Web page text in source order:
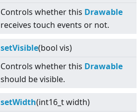
Controls whether this Drawable
receives touch events or not.
setVisible(bool vis)
Controls whether this Drawable
should be visible.
setWidth(int16_t width)